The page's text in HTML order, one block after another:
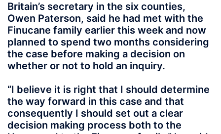
Britain’s secretary in the six counties,
Owen Paterson, said he had met with the
Finucane family earlier this week and now
planned to spend two months considering
the case before making a decision on
whether or not to hold an inquiry.
“I believe it is right that I should determine
the way forward in this case and that
consequently I should set out a clear
decision making process both to the